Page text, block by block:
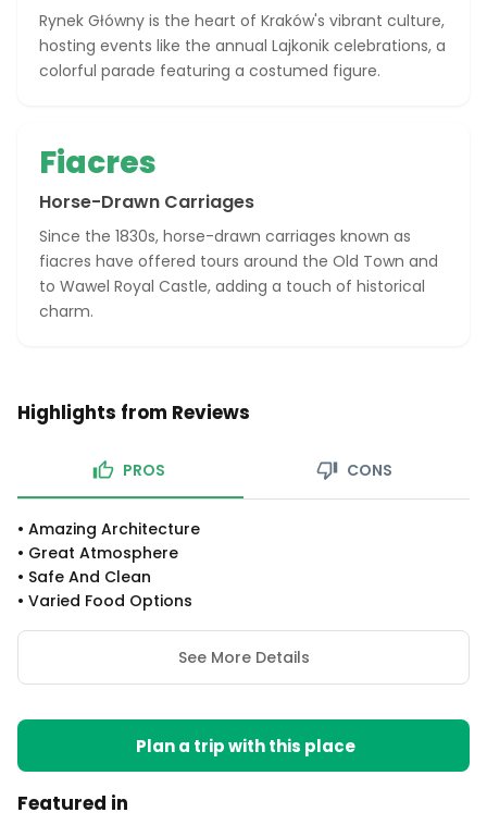
Rynek Główny is the heart of Kraków's vibrant culture,
hosting events like the annual Lajkonik celebrations, a
colorful parade featuring a costumed figure.
Fiacres
Horse-Drawn Carriages
Since the 1830s, horse-drawn carriages known as
fiacres have offered tours around the Old Town and
to Wawel Royal Castle, adding a touch of historical
charm.
Highlights from Reviews
PROS CONS
• Amazing Architecture
• Great Atmosphere
• Safe And Clean
• Varied Food Options
See More Details
Plan a trip with this place
Featured in